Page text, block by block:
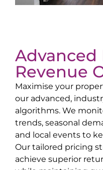
Advanced
Revenue
Maximise your
our advanced,
algorithms. We
trends, seasonal
and local events to
Our tailored pricing
achieve superior